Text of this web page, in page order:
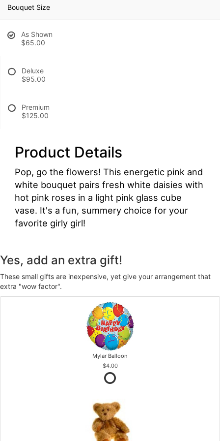
Bouquet Size
As Shown
$65.00
Deluxe
$95.00
Premium
$125.00
Product Details
Pop, go the flowers! This energetic pink and
white bouquet pairs fresh white daisies with
hot pink roses in a light pink glass cube
vase. It's a fun, summery choice for your
favorite girly girl!
Yes, add an extra gift!
These small gifts are inexpensive, yet give your arrangement that
extra "wow factor".
Mylar Balloon
$4.00